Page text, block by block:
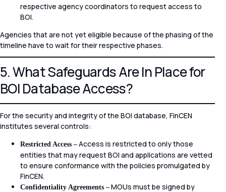
respective agency coordinators to request access to
BOI.
Agencies that are not yet eligible because of the phasing of the
timeline have to wait for their respective phases.
5. What Safeguards Are In Place for
BOI Database Access?
For the security and integrity of the BOI database, FinCEN
institutes several controls:
Restricted Access – Access is restricted to only those
entities that may request BOI and applications are vetted
to ensure conformance with the policies promulgated by
FinCEN.
Confidentiality Agreements – MOUs must be signed by